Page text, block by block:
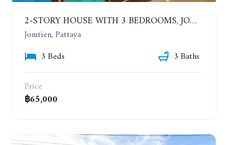
2-STORY HOUSE WITH 3 BEDROOMS, JOMTIEN SOI 9, SAI 2. 400 METERS FROM THE SEA. YEAR CONTRACT
Jomtien, Pattaya
3 Beds
3 Baths
Price
฿65,000